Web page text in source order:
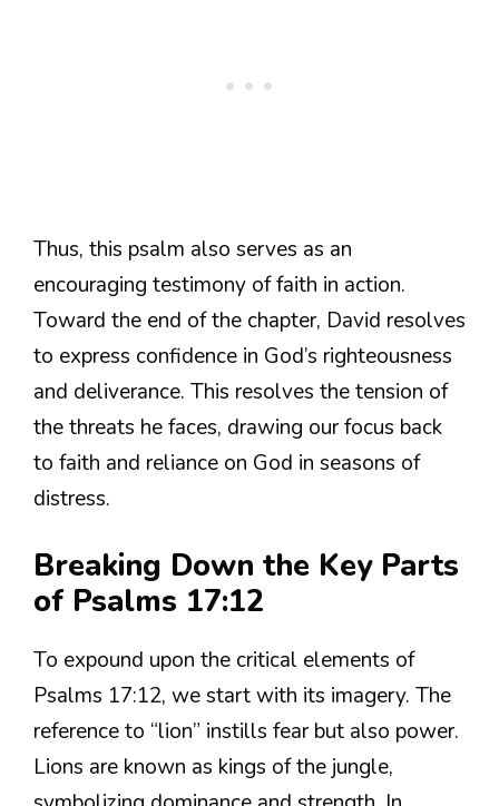
Thus, this psalm also serves as an
encouraging testimony of faith in action.
Toward the end of the chapter, David resolves
to express confidence in God’s righteousness
and deliverance. This resolves the tension of
the threats he faces, drawing our focus back
to faith and reliance on God in seasons of
distress.
Breaking Down the Key Parts
of Psalms 17:12
To expound upon the critical elements of
Psalms 17:12, we start with its imagery. The
reference to “lion” instills fear but also power.
Lions are known as kings of the jungle,